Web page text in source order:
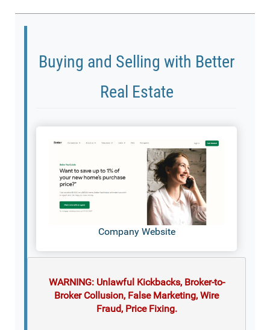
Buying and Selling with Better
Real Estate
Company Website
WARNING: Unlawful Kickbacks, Broker-to-
Broker Collusion, False Marketing, Wire
Fraud, Price Fixing.